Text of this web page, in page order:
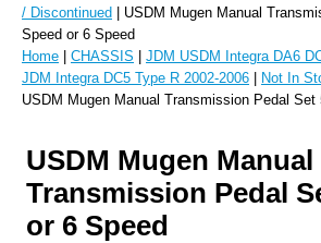
/ Discontinued | USDM Mugen Manual
Speed or 6 Speed
Home | CHASSIS | JDM USDM Integra DA6
JDM Integra DC5 Type R 2002-2006 | Not In
USDM Mugen Manual Transmission Pedal Set
USDM Mugen Manual
Transmission Pedal
or 6 Speed